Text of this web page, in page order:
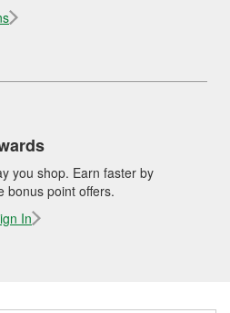
you shop. Earn faster by
bonus point offers.
In